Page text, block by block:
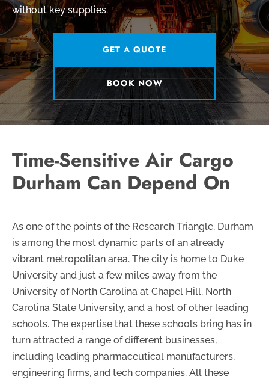
without key supplies.
GET A QUOTE
BOOK NOW
Time-Sensitive Air Cargo
Durham Can Depend On
As one of the points of the Research Triangle, Durham
is among the most dynamic parts of an already
vibrant metropolitan area. The city is home to Duke
University and just a few miles away from the
University of North Carolina at Chapel Hill, North
Carolina State University, and a host of other leading
schools. The expertise that these schools bring has in
turn attracted a range of different businesses,
including leading pharmaceutical manufacturers,
engineering firms, and tech companies. All these